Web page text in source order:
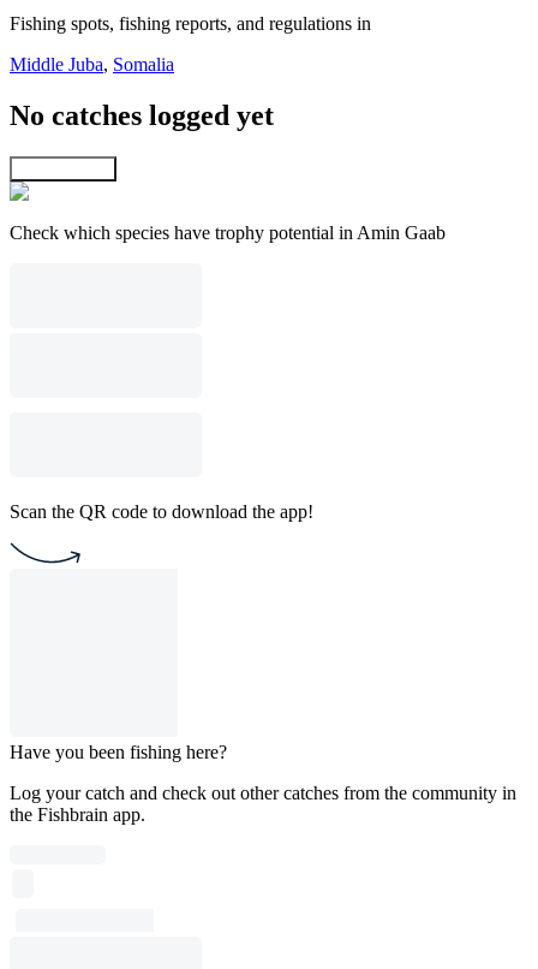
Fishing spots, fishing reports, and regulations in
Middle Juba, Somalia
No catches logged yet
Check which species have trophy potential in Amin Gaab
Scan the QR code to download the app!
Have you been fishing here?
Log your catch and check out other catches from the community in
the Fishbrain app.